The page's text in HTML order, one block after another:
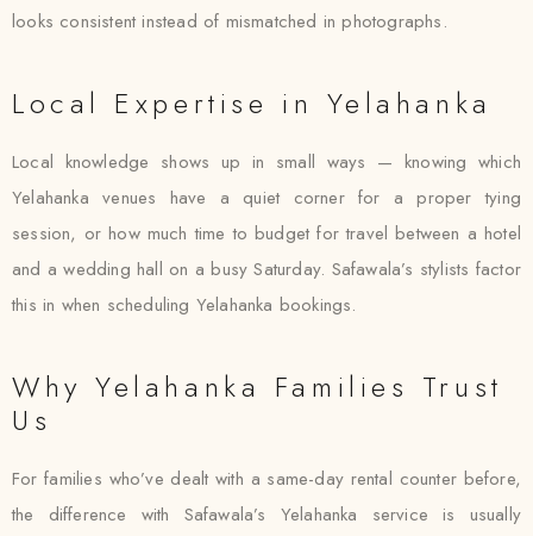
looks consistent instead of mismatched in photographs.
Local Expertise in Yelahanka
Local knowledge shows up in small ways — knowing which
Yelahanka venues have a quiet corner for a proper tying
session, or how much time to budget for travel between a hotel
and a wedding hall on a busy Saturday. Safawala’s stylists factor
this in when scheduling Yelahanka bookings.
Why Yelahanka Families Trust
Us
For families who’ve dealt with a same-day rental counter before,
the difference with Safawala’s Yelahanka service is usually